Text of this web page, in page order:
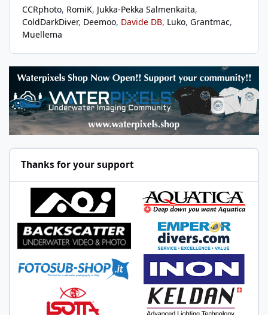
CCRphoto RomiK Jukka-Pekka Salmenkaita
ColdDarkDiver Deemoo Davide DB Luko Grantmac
Muellema
Thanks for your support